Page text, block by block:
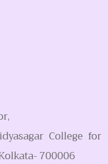
College for
700006